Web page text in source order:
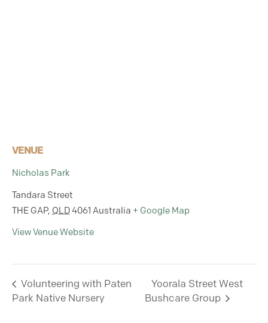
VENUE
Nicholas Park
Tandara Street
THE GAP, QLD 4061 Australia + Google Map
View Venue Website
Volunteering with Paten
Park Native Nursery
Yoorala Street West
Bushcare Group